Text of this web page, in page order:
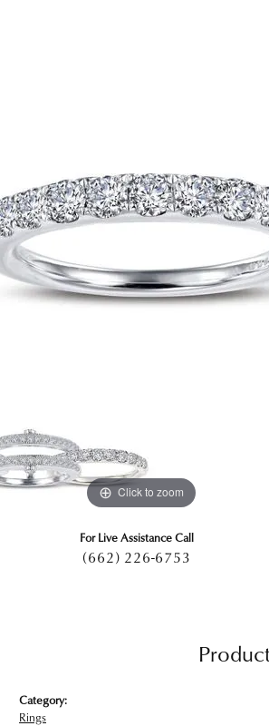
Click to zoom
For Live Assistance Call
(662) 226-6753
Category:
Rings